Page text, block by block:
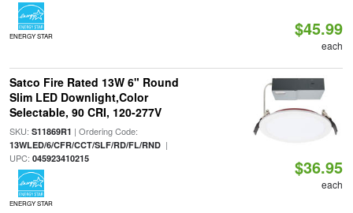
ENERGY STAR $45.99
each
Satco Fire Rated 13W 6" Round
Slim LED Downlight,Color
Selectable, 90 CRI, 120-277V
SKU: S11869R1 | Ordering Code:
13WLED/6/CFR/CCT/SLF/RD/FL/RND|
UPC: 045923410215
ENERGY STAR
$36.95
each